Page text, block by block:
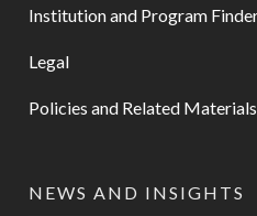
Institution and Program
Legal
Policies and Related Materials
NEWS AND INSIGHTS